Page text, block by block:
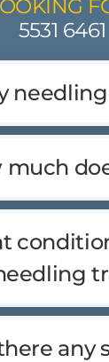
5531 6461
much
any